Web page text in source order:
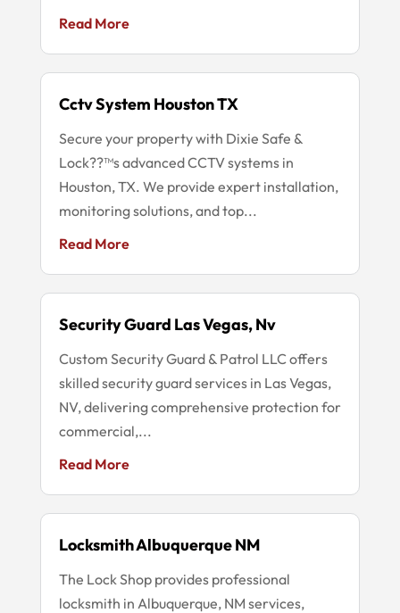
Read More
Cctv System Houston TX
Secure your property with Dixie Safe &
Lock??™s advanced CCTV systems in
Houston, TX. We provide expert installation,
monitoring solutions, and top...
Read More
Security Guard Las Vegas, Nv
Custom Security Guard & Patrol LLC offers
skilled security guard services in Las Vegas,
NV, delivering comprehensive protection for
commercial,...
Read More
Locksmith Albuquerque NM
The Lock Shop provides professional
locksmith in Albuquerque, NM services,